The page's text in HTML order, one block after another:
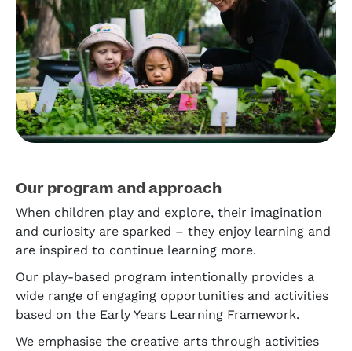
Our program and approach
When children play and explore, their imagination
and curiosity are sparked – they enjoy learning and
are inspired to continue learning more.
Our play-based program intentionally provides a
wide range of engaging opportunities and activities
based on the Early Years Learning Framework.
We emphasise the creative arts through activities